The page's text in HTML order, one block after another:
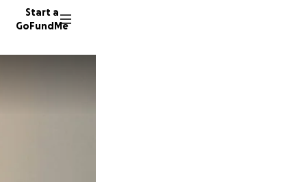
Start a
GoFundMe